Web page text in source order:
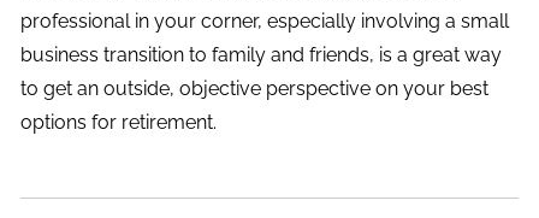
professional in your corner, especially involving a small
business transition to family and friends, is a great way
to get an outside, objective perspective on your best
options for retirement.